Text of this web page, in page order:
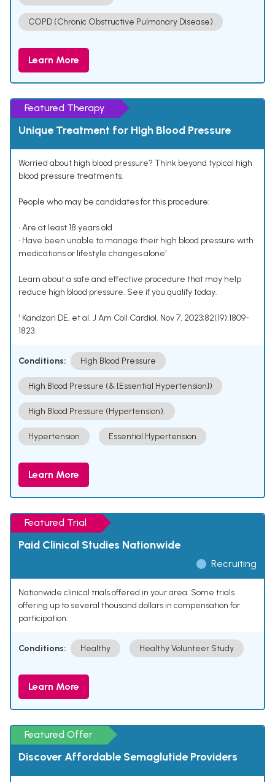
COPD (Chronic Obstructive Pulmonary Disease)
Learn More
Featured Therapy
Unique Treatment for High Blood Pressure
Worried about high blood pressure? Think beyond typical high
blood pressure treatments.
People who may be candidates for this procedure:
• Are at least 18 years old
• Have been unable to manage their high blood pressure with
medications or lifestyle changes alone¹
Learn about a safe and effective procedure that may help
reduce high blood pressure. See if you qualify today.
¹ Kandzari DE, et al. J Am Coll Cardiol. Nov 7, 2023;82(19):1809-
1823.
Conditions: High Blood Pressure
High Blood Pressure (& [Essential Hypertension])
High Blood Pressure (Hypertension).
Hypertension Essential Hypertension
Learn More
Featured Trial
Paid Clinical Studies Nationwide
Recruiting
Nationwide clinical trials offered in your area. Some trials
offering up to several thousand dollars in compensation for
participation.
Conditions: Healthy Healthy Volunteer Study
Learn More
Featured Offer
Discover Affordable Semaglutide Providers